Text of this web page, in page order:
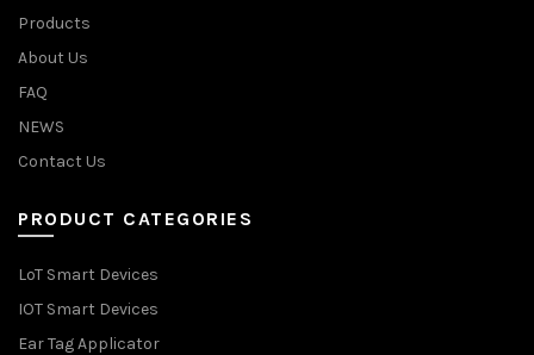
Products
About Us
FAQ
NEWS
Contact Us
PRODUCT CATEGORIES
LoT Smart Devices
IOT Smart Devices
Ear Tag Applicator